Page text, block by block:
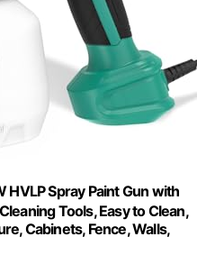
HVLP Spray Paint Gun with
Tools, Easy to Clean,
Cabinets, Fence, Walls,